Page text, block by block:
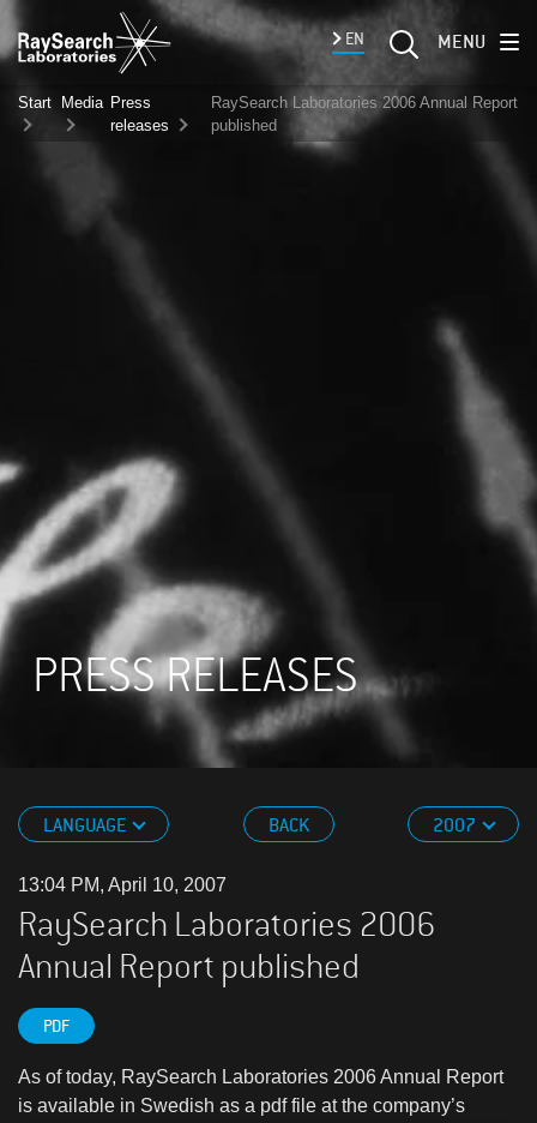
EN MENU
Start Media Press
releases
RaySearch Laboratories 2006 Annual Report
published
PRESS RELEASES
LANGUAGE BACK 2007
13:04 PM, April 10, 2007
RaySearch Laboratories 2006
Annual Report published
PDF
As of today, RaySearch Laboratories 2006 Annual Report
is available in Swedish as a pdf file at the company’s